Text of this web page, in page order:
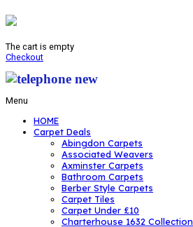
The cart is empty
Checkout
Menu
HOME
Carpet Deals
Abingdon Carpets
Associated Weavers
Axminster Carpets
Bathroom Carpets
Berber Style Carpets
Carpet Tiles
Carpet Under £10
Charterhouse 1632 Collection